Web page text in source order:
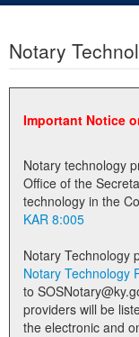
Business
Elections
Administration
Notary
Notary
Important Notice
Notary technology
Office of the
KAR 8:005
Notary Technology
Notary Technology
to SOSNotary@ky.gov. Registered notary
providers will be
the electronic and